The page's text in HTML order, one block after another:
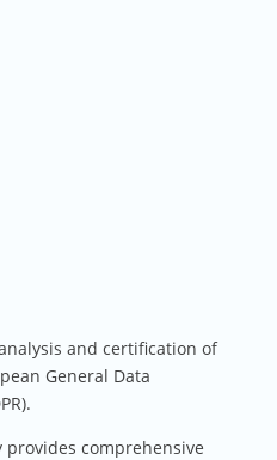
and certification of
General Data
provides comprehensive